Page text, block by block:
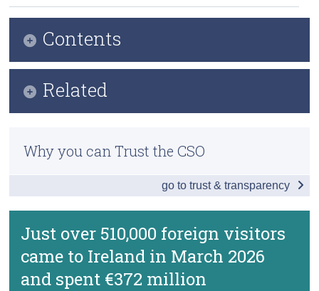
Surveys
About Us
Just over 510,000 foreign visitors
came to Ireland in March 2026
and spent €372 million
Contents
Related
Previous Releases
Why you can Trust the CSO
go to trust & transparency